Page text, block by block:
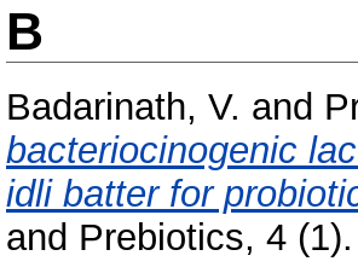
B
Badarinath, V. and
bacteriocinogenic
idli batter for
and Prebiotics, 4